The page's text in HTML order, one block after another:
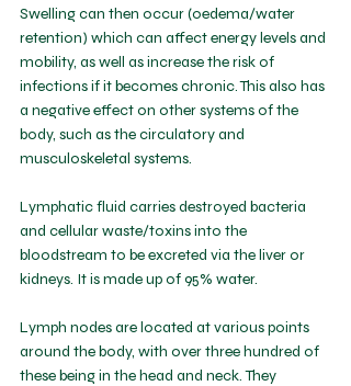
Swelling can then occur (oedema/water
retention) which can affect energy levels and
mobility, as well as increase the risk of
infections if it becomes chronic. This also has
a negative effect on other systems of the
body, such as the circulatory and
musculoskeletal systems.
Lymphatic fluid carries destroyed bacteria
and cellular waste/toxins into the
bloodstream to be excreted via the liver or
kidneys. It is made up of 95% water.
Lymph nodes are located at various points
around the body, with over three hundred of
these being in the head and neck. They